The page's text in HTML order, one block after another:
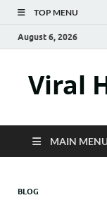
TOP MENU
August 6, 2026
Viral
MAIN
BLOG